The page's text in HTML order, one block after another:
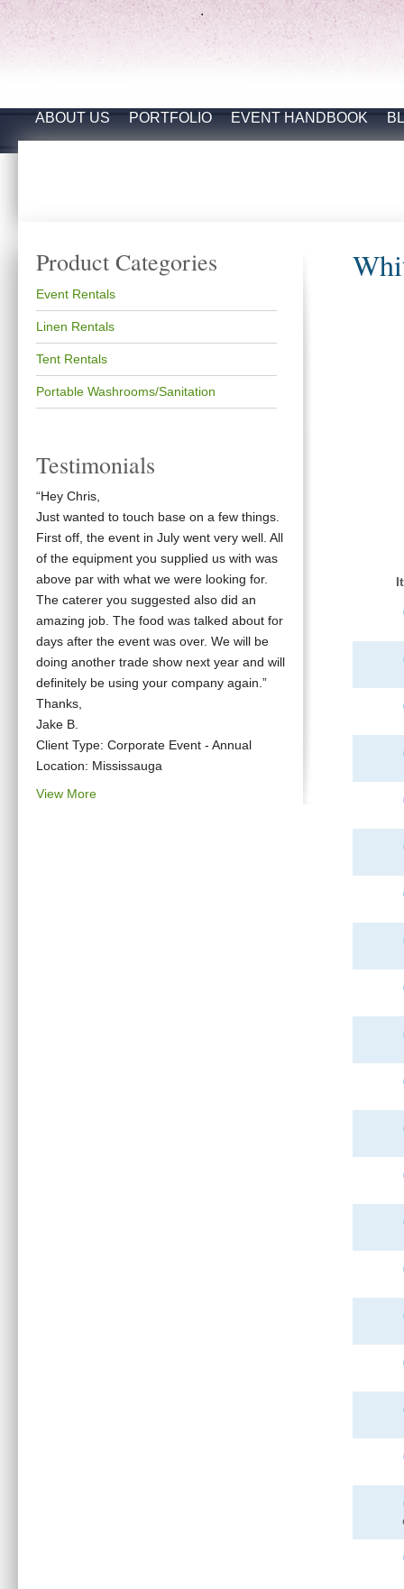
.
ABOUT US PORTFOLIO EVENT HANDBOOK
Product Categories
Event Rentals
Linen Rentals
Tent Rentals
Portable Washrooms/Sanitation
Testimonials
“Hey Chris,
Just wanted to touch base on a few things.
First off, the event in July went very well. All
of the equipment you supplied us with was
above par with what we were looking for.
The caterer you suggested also did an
amazing job. The food was talked about for
days after the event was over. We will be
doing another trade show next year and will
definitely be using your company again.”
Thanks,
Jake B.
Client Type: Corporate Event - Annual
Location: Mississauga
View More